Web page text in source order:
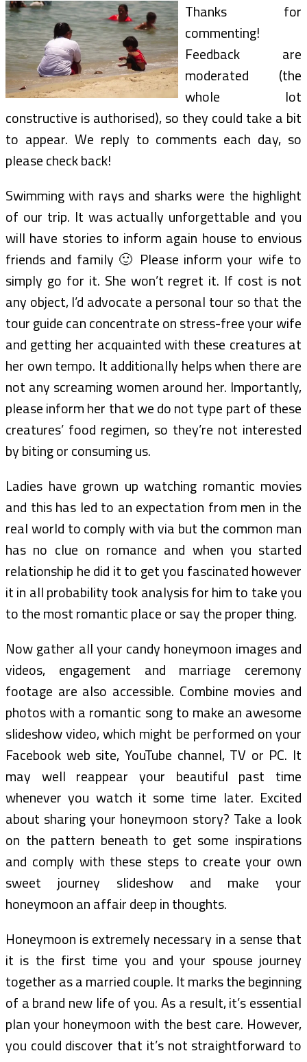
Thanks for
commenting!
Feedback are
moderated (the
whole lot
constructive is authorised), so they could take a bit
to appear. We reply to comments each day, so
please check back!
Swimming with rays and sharks were the highlight
of our trip. It was actually unforgettable and you
will have stories to inform again house to envious
friends and family 🙂 Please inform your wife to
simply go for it. She won’t regret it. If cost is not
any object, I’d advocate a personal tour so that the
tour guide can concentrate on stress-free your wife
and getting her acquainted with these creatures at
her own tempo. It additionally helps when there are
not any screaming women around her. Importantly,
please inform her that we do not type part of these
creatures’ food regimen, so they’re not interested
by biting or consuming us.
Ladies have grown up watching romantic movies
and this has led to an expectation from men in the
real world to comply with via but the common man
has no clue on romance and when you started
relationship he did it to get you fascinated however
it in all probability took analysis for him to take you
to the most romantic place or say the proper thing.
Now gather all your candy honeymoon images and
videos, engagement and marriage ceremony
footage are also accessible. Combine movies and
photos with a romantic song to make an awesome
slideshow video, which might be performed on your
Facebook web site, YouTube channel, TV or PC. It
may well reappear your beautiful past time
whenever you watch it some time later. Excited
about sharing your honeymoon story? Take a look
on the pattern beneath to get some inspirations
and comply with these steps to create your own
sweet journey slideshow and make your
honeymoon an affair deep in thoughts.
Honeymoon is extremely necessary in a sense that
it is the first time you and your spouse journey
together as a married couple. It marks the beginning
of a brand new life of you. As a result, it’s essential
plan your honeymoon with the best care. However,
you could discover that it’s not straightforward to